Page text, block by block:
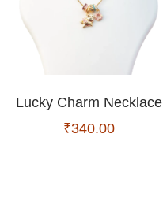
Lucky Charm Necklace
₹340.00